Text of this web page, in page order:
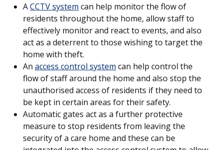
ACCTV system can help monitor the flow of
residents throughout the home, allow staff to
effectively monitor and react to events, and also
act as a deterrent to those wishing to target the
home with theft.
An access control system can help control the
flow of staff around the home and also stop the
unauthorised access of residents if they need to
be kept in certain areas for their safety.
Automatic gates act as a further protective
measure to stop residents from leaving the
security of a care home and these can be